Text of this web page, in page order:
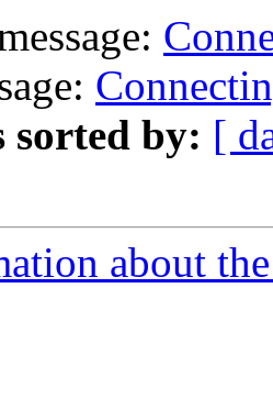
sorted by: [
about